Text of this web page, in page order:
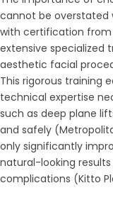
cannot be overstated
with certification from
extensive specialized
aesthetic facial
This rigorous training
technical expertise
such as deep plane
and safely
only significantly
natural-looking
complications (Kitto